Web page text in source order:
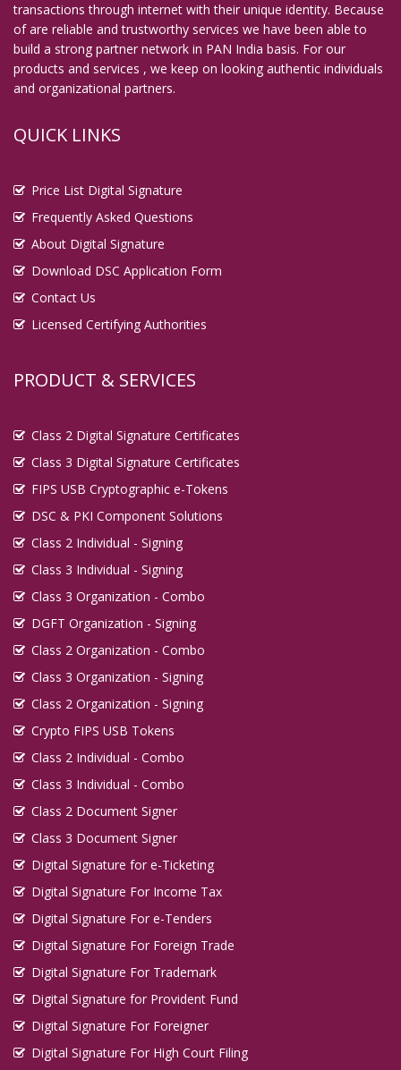
transactions through internet with their unique identity. Because
of are reliable and trustworthy services we have been able to
build a strong partner network in PAN India basis. For our
products and services , we keep on looking authentic individuals
and organizational partners.
QUICK LINKS
Price List Digital Signature
Frequently Asked Questions
About Digital Signature
Download DSC Application Form
Contact Us
Licensed Certifying Authorities
PRODUCT & SERVICES
Class 2 Digital Signature Certificates
Class 3 Digital Signature Certificates
FIPS USB Cryptographic e-Tokens
DSC & PKI Component Solutions
Class 2 Individual - Signing
Class 3 Individual - Signing
Class 3 Organization - Combo
DGFT Organization - Signing
Class 2 Organization - Combo
Class 3 Organization - Signing
Class 2 Organization - Signing
Crypto FIPS USB Tokens
Class 2 Individual - Combo
Class 3 Individual - Combo
Class 2 Document Signer
Class 3 Document Signer
Digital Signature for e-Ticketing
Digital Signature For Income Tax
Digital Signature For e-Tenders
Digital Signature For Foreign Trade
Digital Signature For Trademark
Digital Signature for Provident Fund
Digital Signature For Foreigner
Digital Signature For High Court Filing